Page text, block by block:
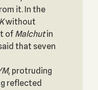
it. In the
without
of Malchutin
that seven
, protruding
reflected